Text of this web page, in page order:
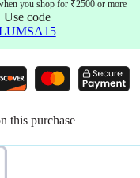
you shop for ₹2500 or more
Use code
this purchase